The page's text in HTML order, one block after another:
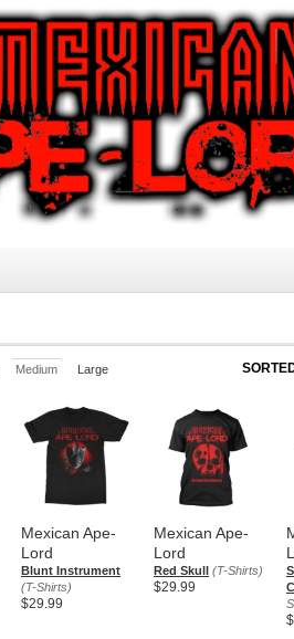
Medium Large
Mexican Ape-
Lord
Blunt Instrument
(T-Shirts)
$29.99
Mexican Ape-
Lord
Red Skull (T-Shirts)
$29.99